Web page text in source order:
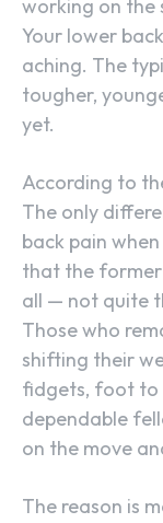
working on the
Your lower
aching. The
tougher,
yet.
According to
The only
back pain
that the
all — not quite
Those who
shifting their
fidgets, foot to
dependable
on the move
The reason is